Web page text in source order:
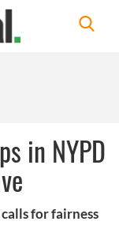
in NYPD
for fairness